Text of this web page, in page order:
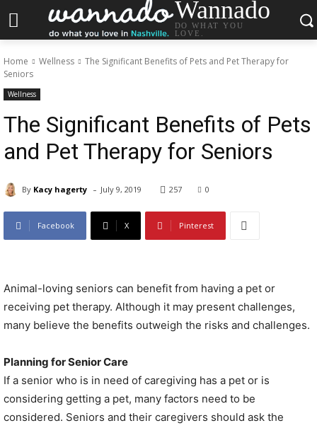
Wannado
DO WHAT YOU
LOVE.
Home Wellness
The Significant Benefits of Pets and Pet Therapy for
Seniors
Wellness
The Significant Benefits of Pets
and Pet Therapy for Seniors
By Kacy hagerty - July 9, 2019 257 0
Facebook X Pinterest
Animal-loving seniors can benefit from having a pet or
receiving pet therapy. Although it may present challenges,
many believe the benefits outweigh the risks and challenges.
Planning for Senior Care
If a senior who is in need of caregiving has a pet or is
considering getting a pet, many factors need to be
considered. Seniors and their caregivers should ask the